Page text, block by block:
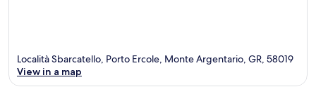
Località Sbarcatello, Porto Ercole, Monte Argentario, GR, 58019
View in a map